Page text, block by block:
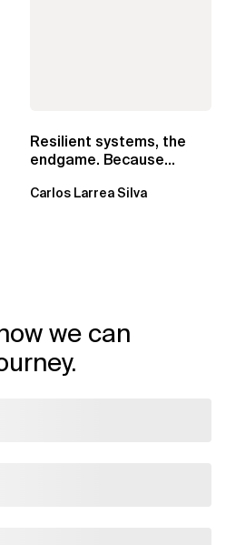
Resilient systems, the
endgame. Because
Carlos Larrea Silva
we can